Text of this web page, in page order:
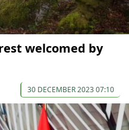
welcomed by
30 DECEMBER 2023 07:10